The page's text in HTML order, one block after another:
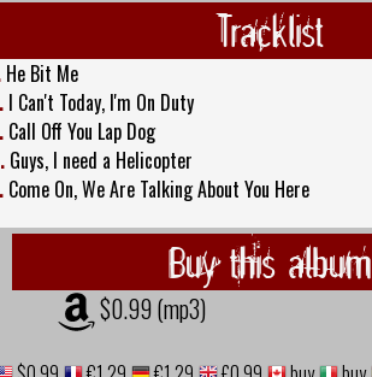
Tracklist
He Bit Me
I Can't Today, I'm On Duty
Call Off You Lap Dog
Guys, I need a Helicopter
Come On, We Are Talking About You Here
Buy this album
$0.99 (mp3)